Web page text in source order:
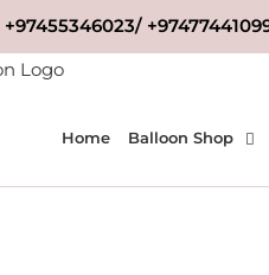
Home Balloon Shop